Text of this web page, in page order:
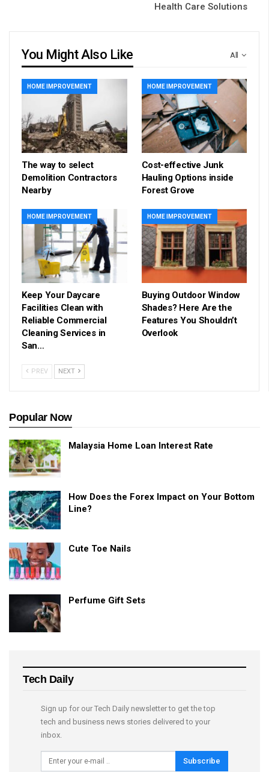
Health Care Solutions
All
You Might Also Like
HOME IMPROVEMENT
The way to select
Demolition Contractors
Nearby
HOME IMPROVEMENT
Cost-effective Junk
Hauling Options inside
Forest Grove
HOME IMPROVEMENT
Keep Your Daycare
Facilities Clean with
Reliable Commercial
Cleaning Services in
San…
HOME IMPROVEMENT
Buying Outdoor Window
Shades? Here Are the
Features You Shouldn’t
Overlook
PREV NEXT
Popular Now
Malaysia Home Loan Interest Rate
How Does the Forex Impact on Your Bottom
Line?
Cute Toe Nails
Perfume Gift Sets
Tech Daily
Sign up for our Tech Daily newsletter to get the top
tech and business news stories delivered to your
inbox.
Subscribe